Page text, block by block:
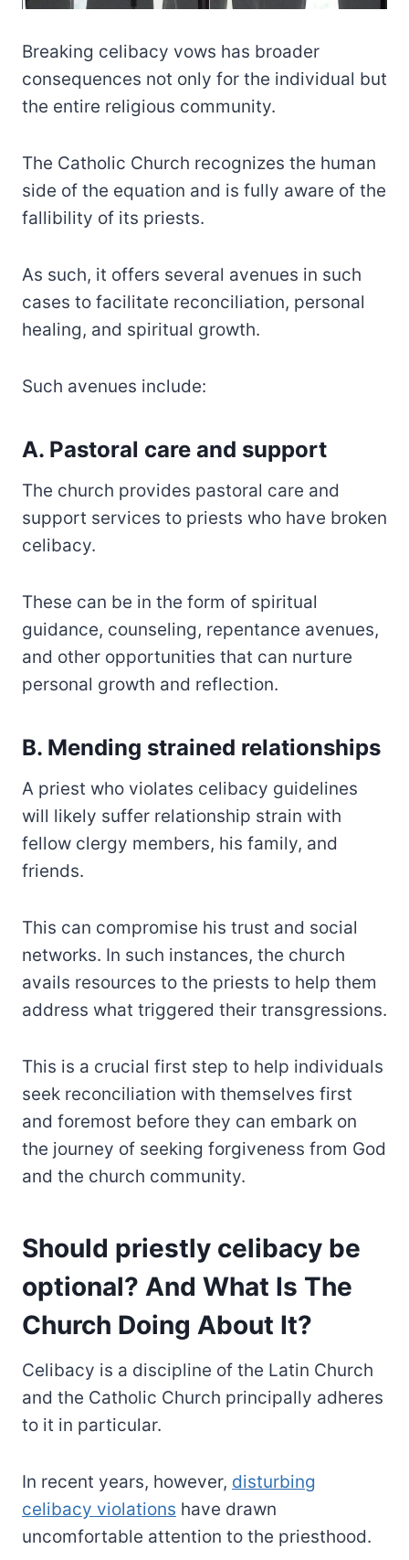
Breaking celibacy vows has broader
consequences not only for the individual but
the entire religious community.
The Catholic Church recognizes the human
side of the equation and is fully aware of the
fallibility of its priests.
As such, it offers several avenues in such
cases to facilitate reconciliation, personal
healing, and spiritual growth.
Such avenues include:
A. Pastoral care and support
The church provides pastoral care and
support services to priests who have broken
celibacy.
These can be in the form of spiritual
guidance, counseling, repentance avenues,
and other opportunities that can nurture
personal growth and reflection.
B. Mending strained relationships
A priest who violates celibacy guidelines
will likely suffer relationship strain with
fellow clergy members, his family, and
friends.
This can compromise his trust and social
networks. In such instances, the church
avails resources to the priests to help them
address what triggered their transgressions.
This is a crucial first step to help individuals
seek reconciliation with themselves first
and foremost before they can embark on
the journey of seeking forgiveness from God
and the church community.
Should priestly celibacy be
optional? And What Is The
Church Doing About It?
Celibacy is a discipline of the Latin Church
and the Catholic Church principally adheres
to it in particular.
In recent years, however, disturbing
celibacy violations have drawn
uncomfortable attention to the priesthood.